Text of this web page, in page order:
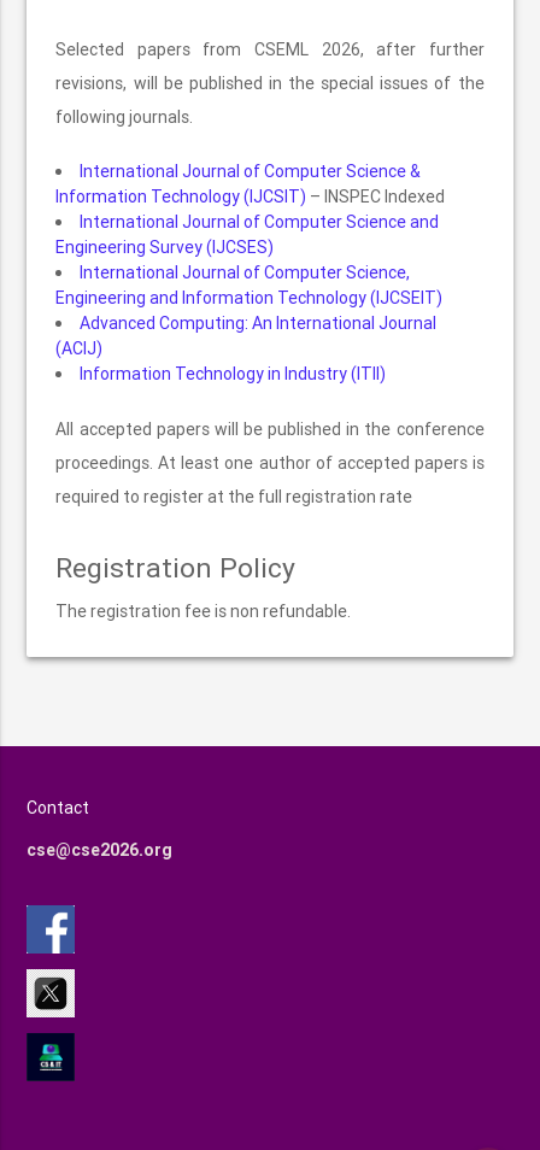
Selected papers from CSEML 2026, after further
revisions, will be published in the special issues of the
following journals.
International Journal of Computer Science &
Information Technology (IJCSIT) – INSPEC Indexed
International Journal of Computer Science and
Engineering Survey (IJCSES)
International Journal of Computer Science,
Engineering and Information Technology (IJCSEIT)
Advanced Computing: An International Journal
(ACIJ)
Information Technology in Industry (ITII)
All accepted papers will be published in the conference
proceedings. At least one author of accepted papers is
required to register at the full registration rate
Registration Policy
The registration fee is non refundable.
Contact
cse@cse2026.org